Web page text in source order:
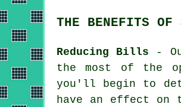
THE BENEFITS OF
Reducing Bills -
the most of the
you'll begin to
have an effect on